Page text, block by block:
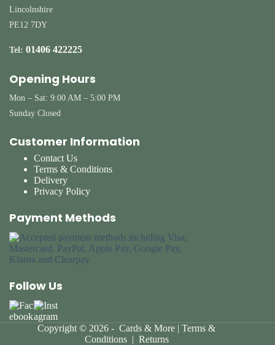
Lincolnshire
PE12 7DY
Tel: 01406 422225
Opening Hours
Mon – Sat: 9:00 AM – 5:00 PM
Sunday Closed
Customer Information
Contact Us
Terms & Conditions
Delivery
Privacy Policy
Payment Methods
Follow Us
Copyright © 2026 - Cards & More |Terms &
Conditions| Returns